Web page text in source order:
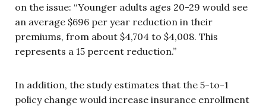
on the issue: “Younger adults ages 20-29 would see
an average $696 per year reduction in their
premiums, from about $4,704 to $4,008. This
represents a 15 percent reduction.”
In addition, the study estimates that the 5-to-1
policy change would increase insurance enrollment